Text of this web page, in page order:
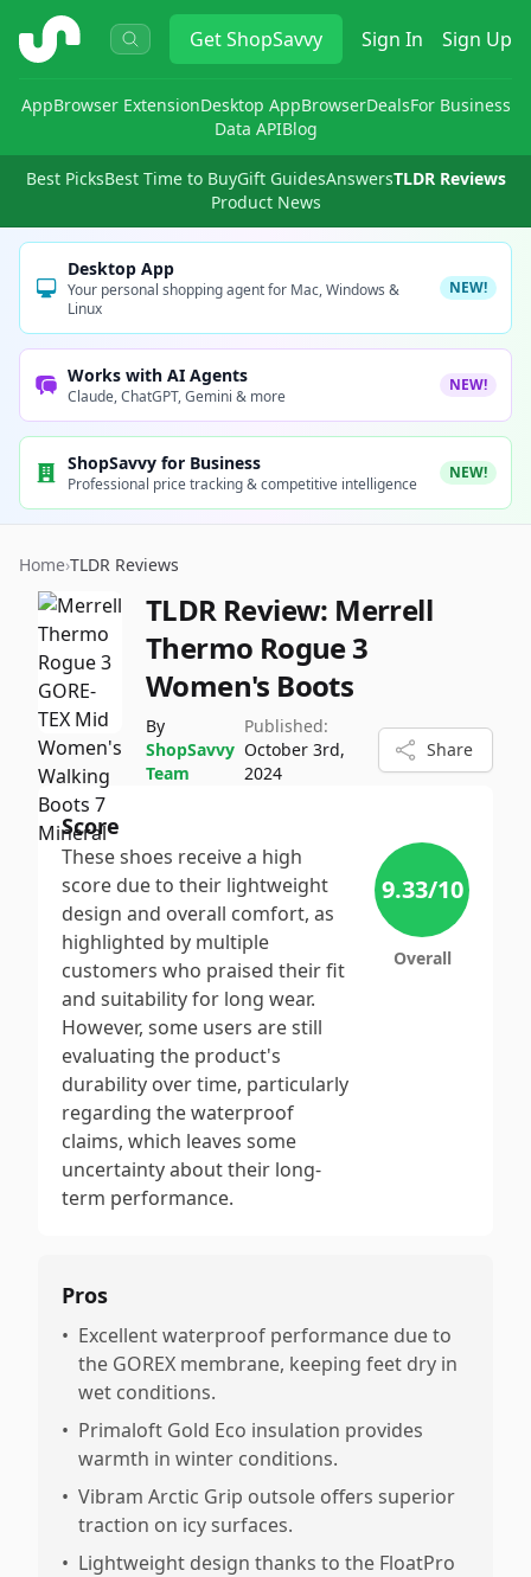
ShopSavvy GetShopSavvy Sign In Sign Up
AppBrowser ExtensionDesktop AppBrowserDealsFor Business
Data APIBlog
Best PicksBest Time to BuyGift GuidesAnswersTLDR Reviews
Product News
Desktop App
Your personal shopping agent for Mac, Windows &
Linux
NEW!
Works with AI Agents
Claude, ChatGPT, Gemini & more
NEW!
ShopSavvy for Business
Professional price tracking & competitive intelligence
NEW!
Home›TLDR Reviews
TLDR Review: Merrell
Thermo Rogue 3
Women's Boots
By
ShopSavvy
Team
Published:
October 3rd,
2024
Share
Score
These shoes receive a high
score due to their lightweight
design and overall comfort, as
highlighted by multiple
customers who praised their fit
and suitability for long wear.
However, some users are still
evaluating the product's
durability over time, particularly
regarding the waterproof
claims, which leaves some
uncertainty about their long-
term performance.
9.33/10
Overall
Pros
• Excellent waterproof performance due to
the GOREX membrane, keeping feet dry in
wet conditions.
• Primaloft Gold Eco insulation provides
warmth in winter conditions.
• Vibram Arctic Grip outsole offers superior
traction on icy surfaces.
• Lightweight design thanks to the FloatPro